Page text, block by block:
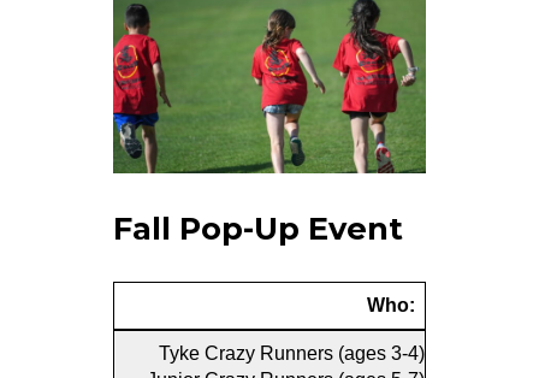
Fall Pop-Up Event
Who:
Tyke Crazy Runners (ages 3-4)